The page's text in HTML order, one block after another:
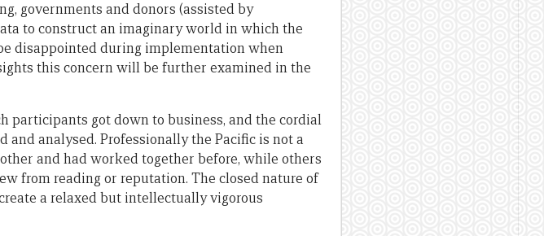
governments and donors (assisted by
to construct an imaginary world in which the
disappointed during implementation when
this concern will be further examined in the
participants got down to business, and the cordial
analysed. Professionally the Pacific is not a
and had worked together before, while others
from reading or reputation. The closed nature of
a relaxed but intellectually vigorous